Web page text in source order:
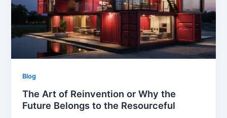
Blog
The Art of Reinvention or Why the
Future Belongs to the Resourceful